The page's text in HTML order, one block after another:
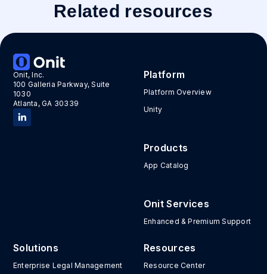
Related resources
Onit, Inc.
100 Galleria Parkway, Suite
1030
Atlanta, GA 30339
Platform
Platform Overview
Unity
Products
App Catalog
Onit Services
Enhanced & Premium Support
Solutions
Enterprise Legal Management
Resources
Resource Center